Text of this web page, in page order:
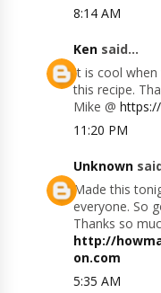
8:14 AM
Ken said...
It is cool
this recipe.
Mike @
11:20 PM
Unknown
Made this
everyone. So
Thanks so
http://
on.com
5:35 AM